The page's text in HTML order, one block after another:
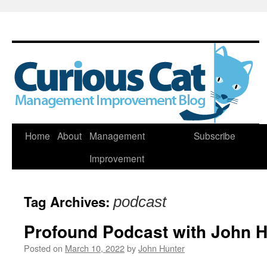
Skip
Home About
Management
Improvement
Subscribe
Tag Archives: podcast
Profound Podcast with John
Posted on March 10, 2022byJohn Hunter